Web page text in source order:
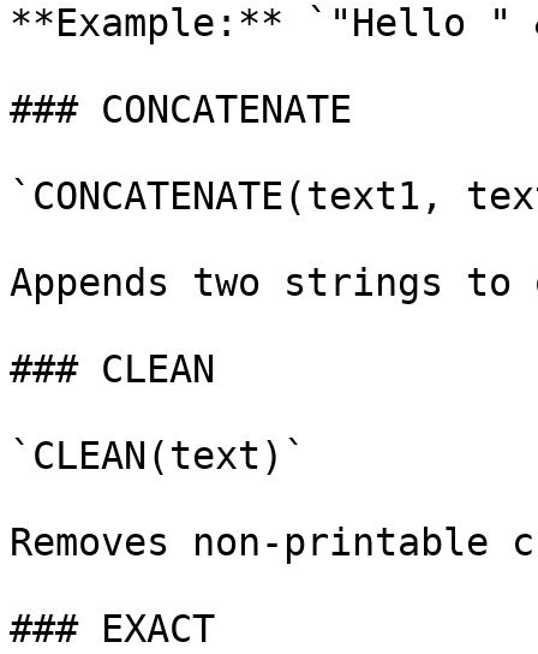
**Example:** `"Hello "
### CONCATENATE
`CONCATENATE(text1,
Appends two strings to
### CLEAN
`CLEAN(text)`
Removes non-
### EXACT